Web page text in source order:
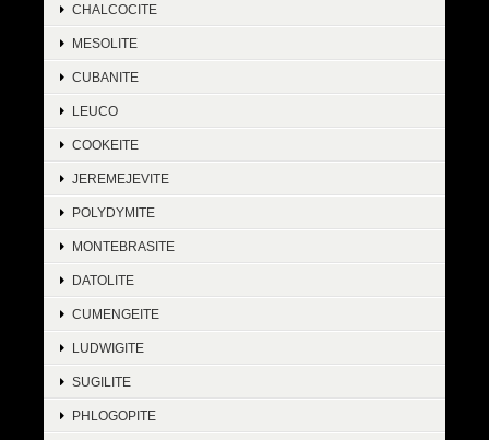
CHALCOCITE
MESOLITE
CUBANITE
LEUCO
COOKEITE
JEREMEJEVITE
POLYDYMITE
MONTEBRASITE
DATOLITE
CUMENGEITE
LUDWIGITE
SUGILITE
PHLOGOPITE